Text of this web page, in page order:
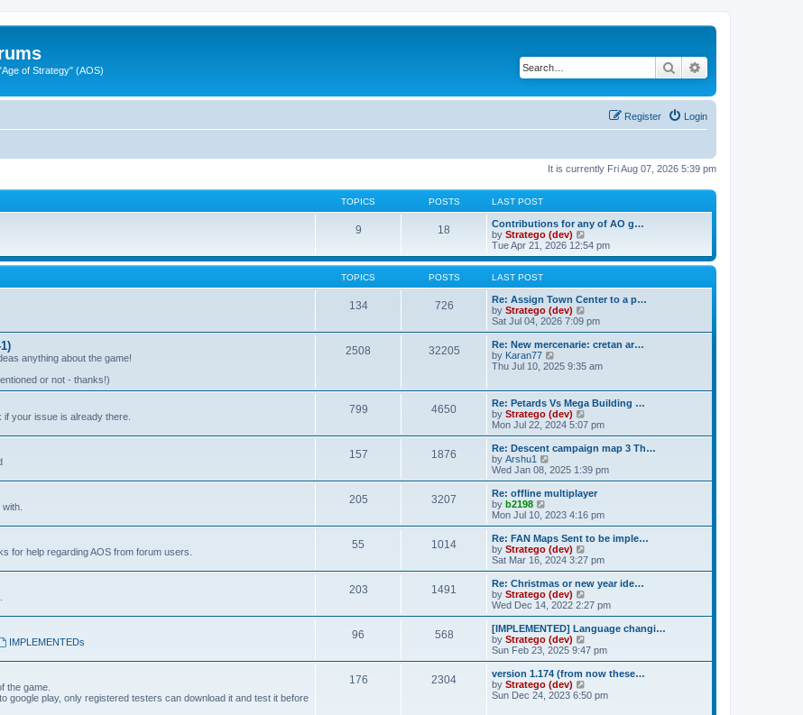
of Strategy" (AOS) Search
Login
Register
It is currently Fri Aug 07, 2026 5:39 pm
TOPICS POSTS LAST POST
9 18
Contributions for any of AO g…
by Stratego (dev)
i
e
w
h
e
a
t
e
t
s
t
Tue Apr 21, 2026 12:54 pm
TOPICS POSTS LAST POST
134 726
Re: Assign Town Center to a p…
by Stratego (dev)
i
e
w
h
a
t
s
t
p
s
t
Sat Jul 04, 2026 7:09 pm
anything about the game!
or not - thanks!)
2508 32205
Re: New mercenarie: cretan ar…
by Karan77
i
t
h
e
l
a
t
s
t
p
s
t
Thu Jul 10, 2025 9:35 am
your issue is already there.
799 4650
Re: Petards Vs Mega Building …
by Stratego (dev)
i
e
w
t
h
a
t
e
t
o
s
t
Mon Jul 22, 2024 5:07 pm
157 1876
Re: Descent campaign map 3 Th…
by Arshu1
i
e
w
h
a
t
e
t
p
o
s
t
Wed Jan 08, 2025 1:39 pm
205 3207
Re: offline multiplayer
by b2198
i
e
w
t
h
a
t
e
t
p
o
s
t
Mon Jul 10, 2023 4:16 pm
for help regarding AOS from forum users.
55 1014
Re: FAN Maps Sent to be imple…
by Stratego (dev)
i
e
w
h
a
t
e
t
o
Sat Mar 16, 2024 3:27 pm
203 1491
Re: Christmas or new year ide…
by Stratego (dev)
i
e
w
h
a
t
e
Wed Dec 14, 2022 2:27 pm
IMPLEMENTEDs
96 568
[IMPLEMENTED] Language changi…
by Stratego (dev)
i
e
w
h
Sun Feb 23, 2025 9:47 pm
the game.
google play, only registered testers can download it and test it before
176 2304
version 1.174 (from now these…
by Stratego (dev)
i
Sun Dec 24, 2023 6:50 pm